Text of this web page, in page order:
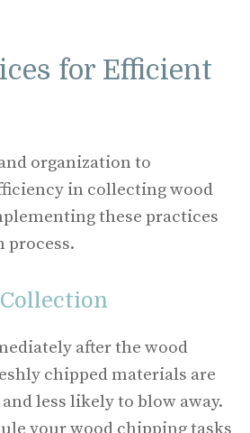
for Efficient
organization to
in collecting wood
these practices
process.
after the wood
chipped materials are
less likely to blow away.
your wood chipping tasks